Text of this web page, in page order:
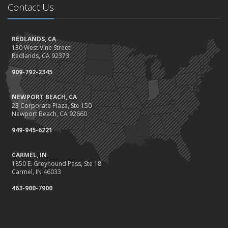
Should I Notify My Insurance Company About a New Puppy?
Gearing Up for the Great Shakeout
How to Choose the Right Smart Security Camera
September
Crime Prevention on Your Construction Site
Things to Know When Shopping for Home and Auto Insurance
August
What You Need to Know About Work Comp Fraud
Grill Safely With These Outdoor Cooking Tips
The Distracted Driving Epidemic
Simple Household Pest Control Methods
June
Water Conservation Tips
Contact Us
REDLANDS, CA
130 West Vine Street
Redlands, CA 92373
909-792-2345
NEWPORT BEACH, CA
23 Corporate Plaza, Ste 150
Newport Beach, CA 92660
949-945-6221
CARMEL, IN
1850 E. Greyhound Pass, Ste 18
Carmel, IN 46033
463-900-7900